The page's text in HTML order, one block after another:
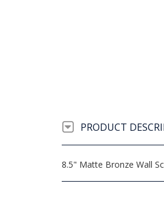
PRODUCT
8.5" Matte Bronze Wall